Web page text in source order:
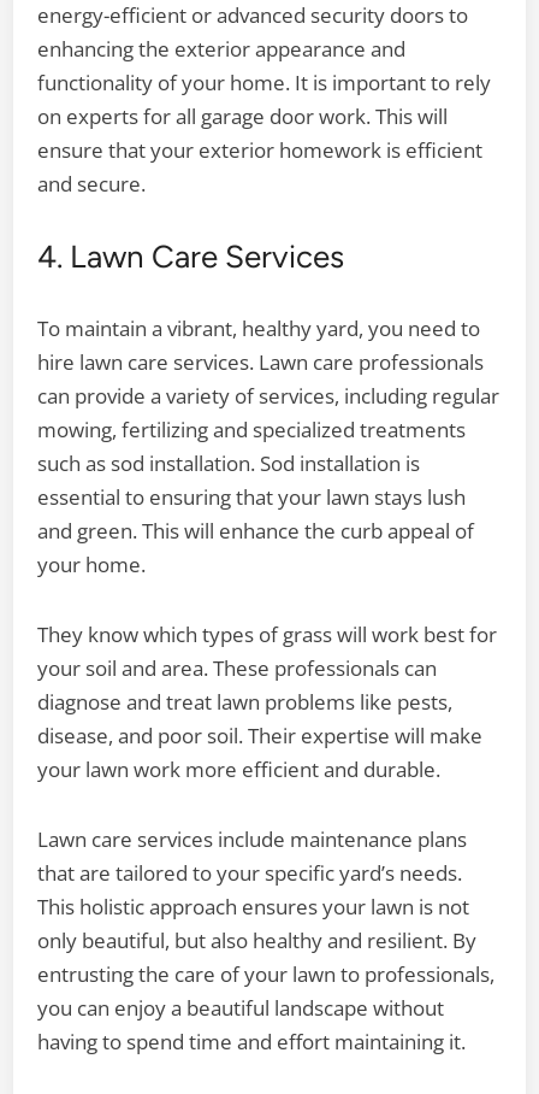
energy-efficient or advanced security doors to
enhancing the exterior appearance and
functionality of your home. It is important to rely
on experts for all garage door work. This will
ensure that your exterior homework is efficient
and secure.
4. Lawn Care Services
To maintain a vibrant, healthy yard, you need to
hire lawn care services. Lawn care professionals
can provide a variety of services, including regular
mowing, fertilizing and specialized treatments
such as sod installation. Sod installation is
essential to ensuring that your lawn stays lush
and green. This will enhance the curb appeal of
your home.
They know which types of grass will work best for
your soil and area. These professionals can
diagnose and treat lawn problems like pests,
disease, and poor soil. Their expertise will make
your lawn work more efficient and durable.
Lawn care services include maintenance plans
that are tailored to your specific yard’s needs.
This holistic approach ensures your lawn is not
only beautiful, but also healthy and resilient. By
entrusting the care of your lawn to professionals,
you can enjoy a beautiful landscape without
having to spend time and effort maintaining it.